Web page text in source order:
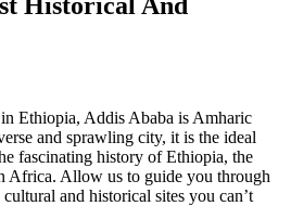
Ethiopia, Addis Ababa is Amharic
and sprawling city, it is the ideal
fascinating history of Ethiopia, the
Africa. Allow us to guide you through
and historical sites you can’t